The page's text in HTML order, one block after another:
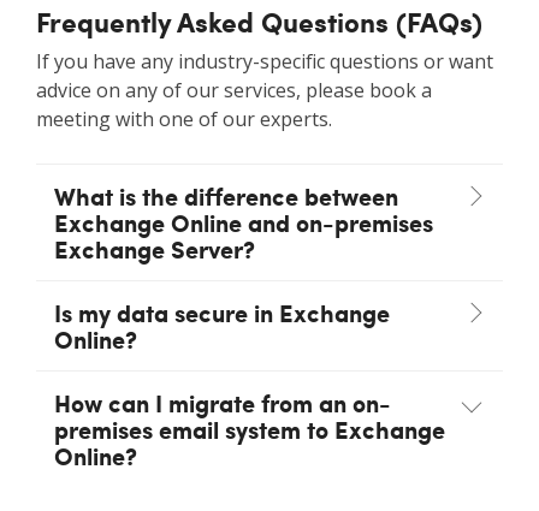
Frequently Asked Questions (FAQs)
If you have any industry-specific questions or want
advice on any of our services, please book a
meeting with one of our experts.
What is the difference between
Exchange Online and on-premises
Exchange Server?
Is my data secure in Exchange
Online?
How can I migrate from an on-
premises email system to Exchange
Online?